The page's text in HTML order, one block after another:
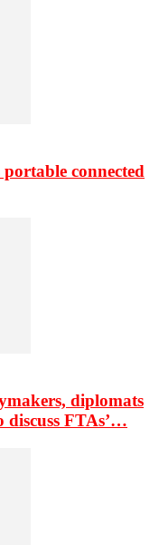
connected
diplomats
discuss FTAs’…